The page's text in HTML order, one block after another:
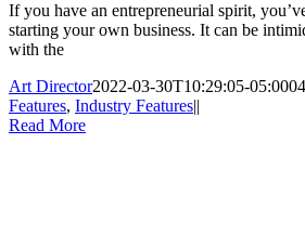
If you have an entrepreneurial spirit,
starting your own business. It can be
with the
Art Director2022-03-30T10:29:05-05:00
Features, Industry Features||
Read More